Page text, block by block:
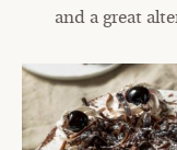
and a great